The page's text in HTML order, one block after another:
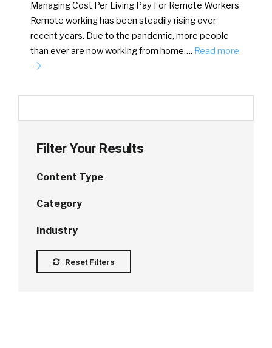
Managing Cost Per Living Pay For Remote Workers
Remote working has been steadily rising over
recent years. Due to the pandemic, more people
than ever are now working from home…. Read more
Filter Your Results
Content Type
Category
Industry
Reset Filters